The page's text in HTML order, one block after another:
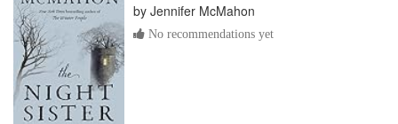
by Jennifer McMahon
No recommendations yet